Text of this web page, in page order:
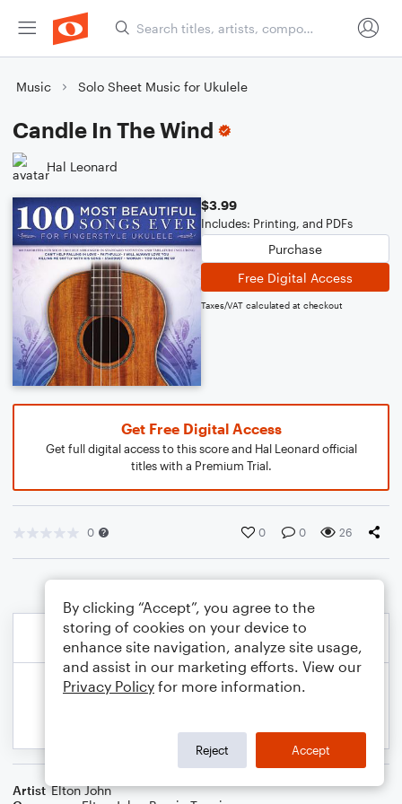
Music Solo Sheet Music for Ukulele
Candle In The Wind
Hal Leonard
$3.99
Includes: Printing, and PDFs
Purchase
Free Digital Access
Taxes/VAT calculated at checkout
Get Free Digital Access
Get full digital access to this score and Hal Leonard official
titles with a Premium Trial.
0 0 0 26
Artist Elton John
By clicking “Accept”, you agree to the
storing of cookies on your device to
enhance site navigation, analyze site usage,
and assist in our marketing efforts. View our
Privacy Policy for more information.
Reject Accept